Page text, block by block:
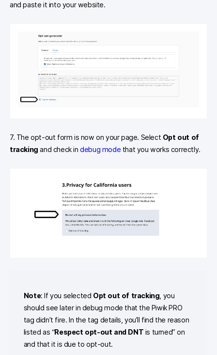
and paste it into your website.
7. The opt-out form is now on your page. Select Opt out of
tracking and check indebug mode that you works correctly.
Note: If you selected Opt out of tracking , you
should see later in debug mode that the Piwik PRO
tag didn’t fire. In the tag details, you’ll find the reason
listed as “Respect opt-out and DNT is turned” on
and that it is due to opt-out.